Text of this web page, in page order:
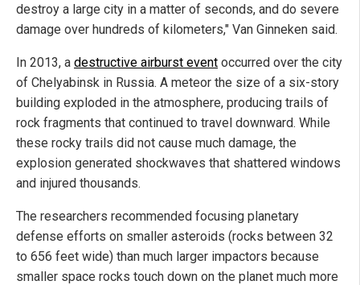
destroy a large city in a matter of seconds, and do severe
damage over hundreds of kilometers," Van Ginneken said.
In 2013, a destructive airburst event occurred over the city
of Chelyabinsk in Russia. A meteor the size of a six-story
building exploded in the atmosphere, producing trails of
rock fragments that continued to travel downward. While
these rocky trails did not cause much damage, the
explosion generated shockwaves that shattered windows
and injured thousands.
The researchers recommended focusing planetary
defense efforts on smaller asteroids (rocks between 32
to 656 feet wide) than much larger impactors because
smaller space rocks touch down on the planet much more